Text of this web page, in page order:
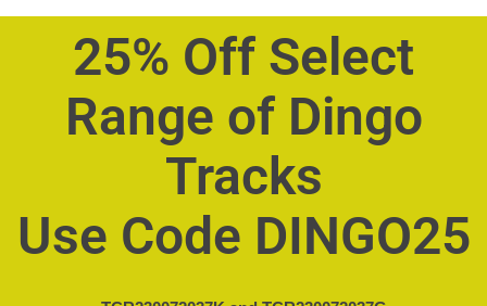
25% Off Select
Range of Dingo
Tracks
Use Code DINGO25